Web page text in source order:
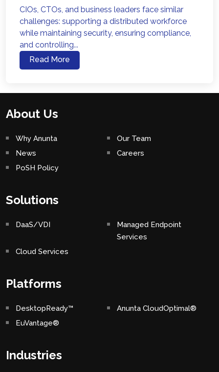
CIOs, CTOs, and business leaders face similar
challenges: supporting a distributed workforce
while maintaining security, ensuring compliance,
and controlling...
Read More
About Us
Why Anunta
Our Team
News
Careers
PoSH Policy
Solutions
DaaS/VDI
Managed Endpoint
Services
Cloud Services
Platforms
DesktopReady™
Anunta CloudOptimal®
EuVantage®
Industries